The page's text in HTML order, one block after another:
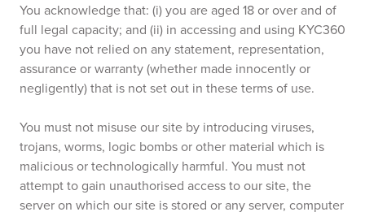
You acknowledge that: (i) you are aged 18 or over and of
full legal capacity; and (ii) in accessing and using KYC360
you have not relied on any statement, representation,
assurance or warranty (whether made innocently or
negligently) that is not set out in these terms of use.
You must not misuse our site by introducing viruses,
trojans, worms, logic bombs or other material which is
malicious or technologically harmful. You must not
attempt to gain unauthorised access to our site, the
server on which our site is stored or any server, computer